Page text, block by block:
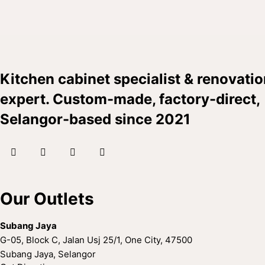
Kitchen cabinet specialist &
expert. Custom-made, factory-direct,
Selangor-based since 2021
facebookinstagram
tik- whatsapp
Our Outlets
Subang Jaya
G-05, Block C, Jalan Usj 25/1, One City, 47500
Subang Jaya, Selangor